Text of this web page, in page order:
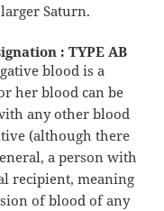
Saturn.
: TYPE AB
blood is a
her blood can be
any other blood
(although there
a person with
recipient, meaning
of blood of any